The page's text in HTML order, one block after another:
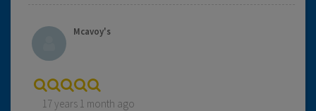
Mcavoy's
17 years 1 month ago